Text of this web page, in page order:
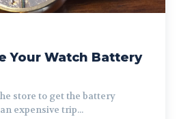
Your Watch Battery
store to get the battery
expensive trip...